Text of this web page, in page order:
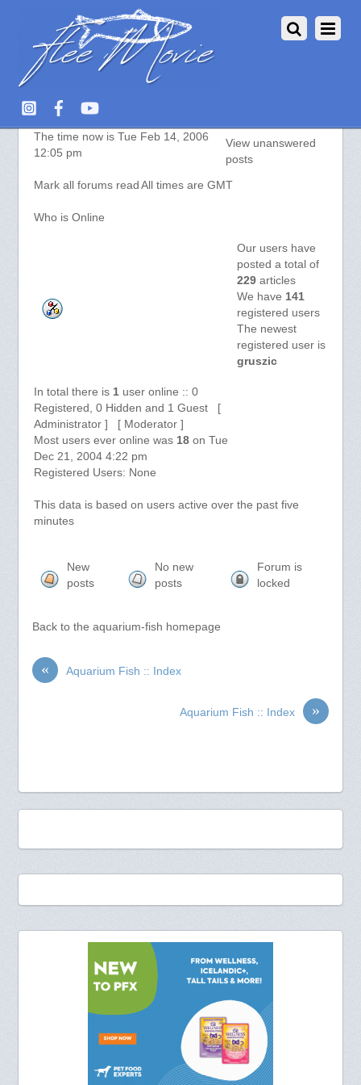
Aquarium Fish :: Index
The time now is Tue Feb 14, 2006
12:05 pm
View unanswered
posts
Mark all forums read All times are GMT
Who is Online
Our users have
posted a total of
229articles
We have 141
registered users
The newest
registered user is
gruszic
In total there is 1user online :: 0
Registered, 0 Hidden and 1 Guest [
Administrator ] [ Moderator ]
Most users ever online was 18on Tue
Dec 21, 2004 4:22 pm
Registered Users: None
This data is based on users active over the past five
minutes
New
posts
No new
posts
Forum is
locked
Back to the aquarium-fish homepage
« Aquarium Fish :: Index
»
Aquarium Fish :: Index